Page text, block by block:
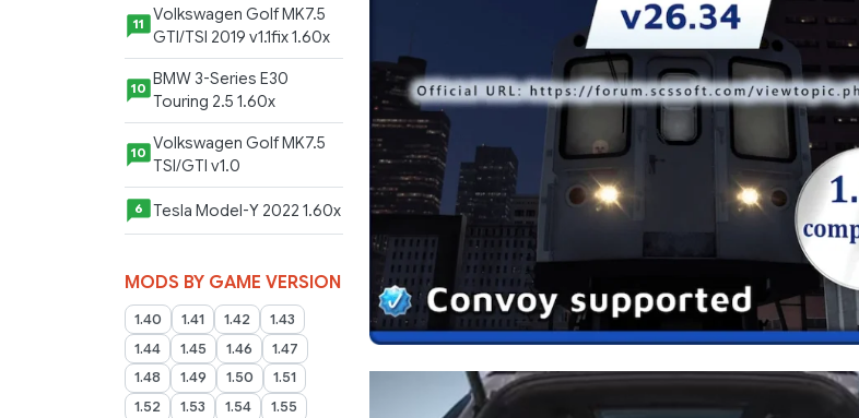
11
Volkswagen Golf MK7.5
GTI/TSI 2019 v1.1fix 1.60x
10
BMW 3-Series E30
Touring 2.5 1.60x
10 Volkswagen Golf MK7.5
TSI/GTI v1.0
6 Tesla Model-Y 2022 1.60x
MODS BY GAME VERSION
1.40 1.41 1.42
1.43
1.44
1.45 1.46
1.47
1.48
1.49 1.50
1.51
1.52
1.53 1.54
1.55